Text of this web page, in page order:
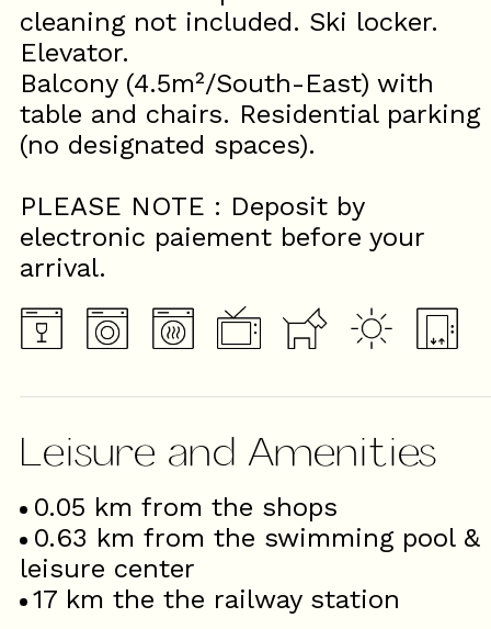
cleaning not included. Ski locker.
Elevator.
Balcony (4.5m²/South-East) with
table and chairs. Residential parking
(no designated spaces).
PLEASE NOTE : Deposit by
electronic paiement before your
arrival.
Leisure and Amenities
0.05 km from the shops
0.63 km from the swimming pool &
leisure center
17 km the the railway station